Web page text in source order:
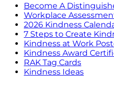
Become A
Workplace
2026 Kindness
7 Steps to Create
Kindness at Work
Kindness Award
RAK Tag Cards
Kindness Ideas